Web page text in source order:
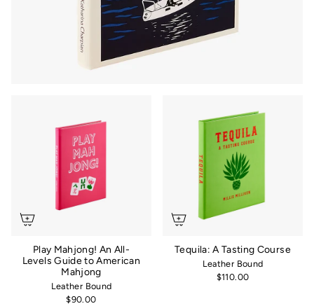
Play Mahjong! An All-
Levels Guide to American
Mahjong
Leather Bound
$90.00
Tequila: A Tasting Course
Leather Bound
$110.00